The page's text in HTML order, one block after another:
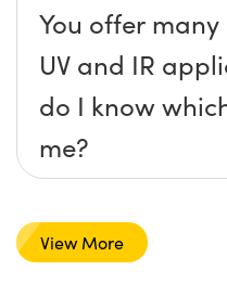
You offer
UV and IR
do I know
me?
View More